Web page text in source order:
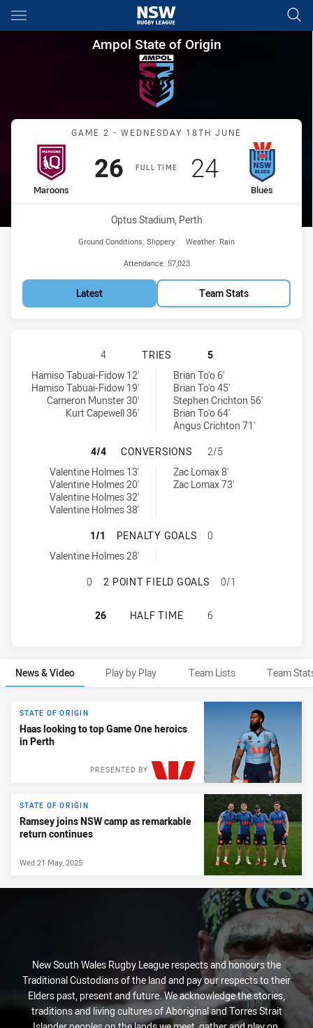
Main
You have skipped the navigation, tab for page content
Ampol State of Origin Game
Ampol State of Origin
Match: Maroons vs Blues
GAME 2 - WEDNESDAY 18TH JUNE
FULL TIME
home Team
Maroons
Scored
26points
away Team
Blues
Scored
24points
Venue:
Optus Stadium, Perth
Ground Conditions: Slippery Weather: Rain
Attendance: 57,023
Latest Team Stats
QUEENSLAND HAS ACHIEVED 4
4 TRIES
5
Queensland tries achieved by:
Hamiso Tabuai-Fidow 12'
Hamiso Tabuai-Fidow 19'
Cameron Munster 30'
Kurt Capewell 36'
New South Wales tries achieved by:Brian To'o 6'
Brian To'o 45'
Stephen Crichton 56'
Brian To'o 64'
Angus Crichton 71'
QUEENSLAND HAS ACHIEVED 4
4/4 CONVERSIONS
2/5
Queensland conversions achieved by:
Valentine Holmes 13'
Valentine Holmes 20'
Valentine Holmes 32'
Valentine Holmes 38'
New South Wales conversions achieved by:
Zac Lomax 8'
Zac Lomax 73'
QUEENSLAND HAS ACHIEVED 1
1/1 PENALTY GOALS
0
Queensland penaltyGoals achieved by:
Valentine Holmes 28'
QUEENSLAND HAS ACHIEVED 0 2
0 2 POINT FIELD GOALS 0/1
QUEENSLAND HAS ACHIEVED 0
26 HALF TIME 6
News & Video Play by Play Team Lists Team
News & Video
STATE OF ORIGIN
Haas looking to top Game One heroics
in Perth
PRESENTED BY
STATE OF ORIGIN
Ramsey joins NSW camp as remarkable
return continues
Wed 21 May, 2025
New South Wales Rugby League respects and honours the
Traditional Custodians of the land and pay our respects to their
Elders past, present and future. We acknowledge the stories,
traditions and living cultures of Aboriginal and Torres Strait